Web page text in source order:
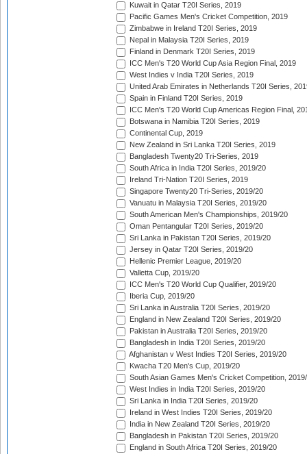
Kuwait in Qatar T20I Series, 2019
Pacific Games Men's Cricket Competition, 2019
Zimbabwe in Ireland T20I Series, 2019
Nepal in Malaysia T20I Series, 2019
Finland in Denmark T20I Series, 2019
ICC Men's T20 World Cup Asia Region Final, 2019
West Indies v India T20I Series, 2019
United Arab Emirates in Netherlands T20I Series,
Spain in Finland T20I Series, 2019
ICC Men's T20 World Cup Americas Region Final,
Botswana in Namibia T20I Series, 2019
Continental Cup, 2019
New Zealand in Sri Lanka T20I Series, 2019
Bangladesh Twenty20 Tri-Series, 2019
South Africa in India T20I Series, 2019/20
Ireland Tri-Nation T20I Series, 2019
Singapore Twenty20 Tri-Series, 2019/20
Vanuatu in Malaysia T20I Series, 2019/20
South American Men's Championships, 2019/20
Oman Pentangular T20I Series, 2019/20
Sri Lanka in Pakistan T20I Series, 2019/20
Jersey in Qatar T20I Series, 2019/20
Hellenic Premier League, 2019/20
Valletta Cup, 2019/20
ICC Men's T20 World Cup Qualifier, 2019/20
Iberia Cup, 2019/20
Sri Lanka in Australia T20I Series, 2019/20
England in New Zealand T20I Series, 2019/20
Pakistan in Australia T20I Series, 2019/20
Bangladesh in India T20I Series, 2019/20
Afghanistan v West Indies T20I Series, 2019/20
Kwacha T20 Men's Cup, 2019/20
South Asian Games Men's Cricket Competition,
West Indies in India T20I Series, 2019/20
Sri Lanka in India T20I Series, 2019/20
Ireland in West Indies T20I Series, 2019/20
India in New Zealand T20I Series, 2019/20
Bangladesh in Pakistan T20I Series, 2019/20
England in South Africa T20I Series, 2019/20